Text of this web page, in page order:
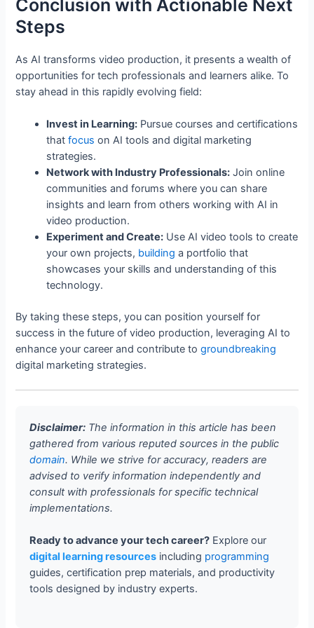
Conclusion with Actionable Next
Steps
As AI transforms video production, it presents a wealth of
opportunities for tech professionals and learners alike. To
stay ahead in this rapidly evolving field:
Invest in Learning: Pursue courses and certifications
thatfocus on AI tools and digital marketing
strategies.
Network with Industry Professionals: Join online
communities and forums where you can share
insights and learn from others working with AI in
video production.
Experiment and Create: Use AI video tools to create
your own projects, building a portfolio that
showcases your skills and understanding of this
technology.
By taking these steps, you can position yourself for
success in the future of video production, leveraging AI to
enhance your career and contribute togroundbreaking
digital marketing strategies.
Disclaimer: The information in this article has been
gathered from various reputed sources in the public
domain. While we strive for accuracy, readers are
advised to verify information independently and
consult with professionals for specific technical
implementations.
Ready to advance your tech career? Explore our
digital learning resources including programming
guides, certification prep materials, and productivity
tools designed by industry experts.